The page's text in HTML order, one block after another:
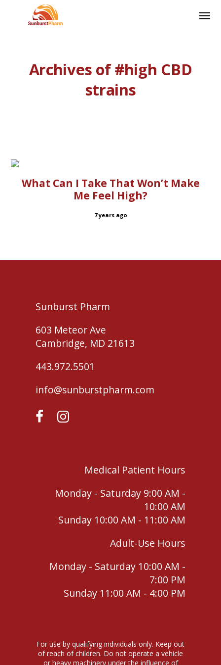
Archives of #high CBD
strains
What Can I Take That Won’t Make
Me Feel High?
7 years ago
Sunburst Pharm
603 Meteor Ave
Cambridge, MD 21613
443.972.5501
info@sunburstpharm.com
Medical Patient Hours
Monday - Saturday 9:00 AM -
10:00 AM
Sunday 10:00 AM - 11:00 AM
Adult-Use Hours
Monday - Saturday 10:00 AM -
7:00 PM
Sunday 11:00 AM - 4:00 PM
For use by qualifying individuals only. Keep out
of reach of children. Do not operate a vehicle
or heavy machinery under the influence of